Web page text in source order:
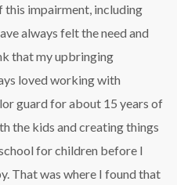
this impairment, including
always felt the need and
that my upbringing
loved working with
guard for about 15 years of
the kids and creating things
for children before I
That was where I found that